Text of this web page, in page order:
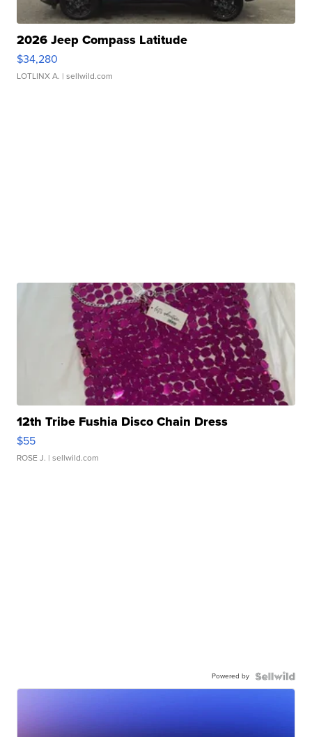
2026 Jeep Compass Latitude
$34,280
LOTLINX A. | sellwild.com
12th Tribe Fushia Disco Chain Dress
$55
ROSE J. | sellwild.com
Powered by